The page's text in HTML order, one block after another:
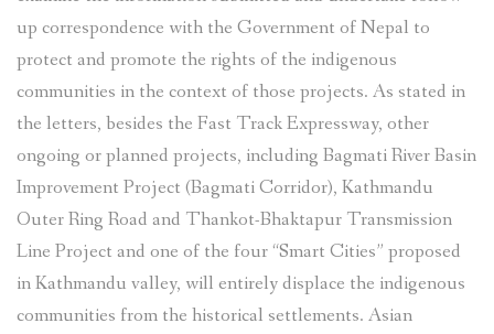
up correspondence with the Government of Nepal to
protect and promote the rights of the indigenous
communities in the context of those projects. As stated in
the letters, besides the Fast Track Expressway, other
ongoing or planned projects, including Bagmati River Basin
Improvement Project (Bagmati Corridor), Kathmandu
Outer Ring Road and Thankot-Bhaktapur Transmission
Line Project and one of the four “Smart Cities” proposed
in Kathmandu valley, will entirely displace the indigenous
communities from the historical settlements. Asian